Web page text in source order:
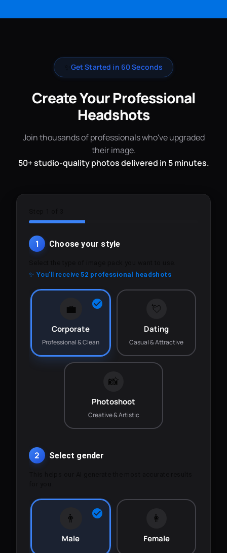
Get Started in 60 Seconds
Create Your Professional
Headshots
Join thousands of professionals who've upgraded
their image.
50+ studio-quality photos delivered in 5 minutes.
1 Choose your style
✨ You'll receive52 professional headshots
💼
Corporate
Professional & Clean
💘
Dating
Casual & Attractive
📸
Photoshoot
Creative & Artistic
2 Select gender
👨
Male
👩
Female